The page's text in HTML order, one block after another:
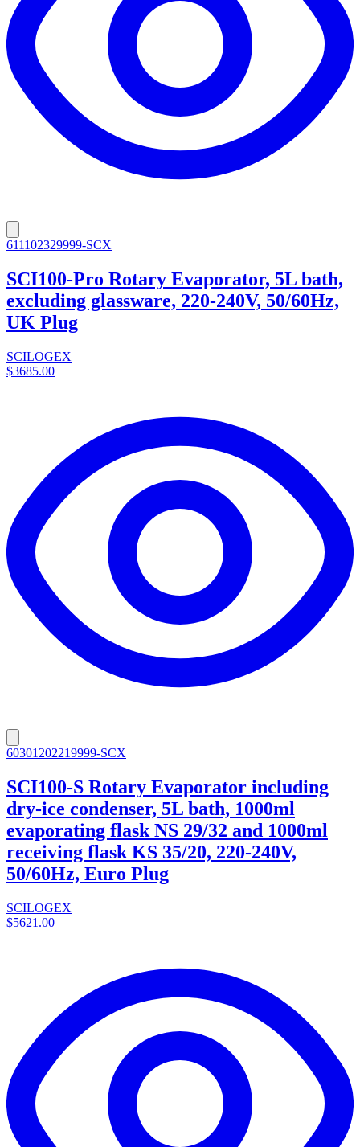
611102329999-SCX
SCI100-Pro Rotary Evaporator, 5L bath,
excluding glassware, 220-240V, 50/60Hz,
UK Plug
SCILOGEX
$3685.00
60301202219999-SCX
SCI100-S Rotary Evaporator including
dry-ice condenser, 5L bath, 1000ml
evaporating flask NS 29/32 and 1000ml
receiving flask KS 35/20, 220-240V,
50/60Hz, Euro Plug
SCILOGEX
$5621.00